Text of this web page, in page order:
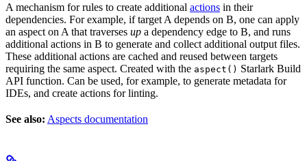
A mechanism for rules to create additional actions in their
dependencies. For example, if target A depends on B, one can apply
an aspect on A that traverses up a dependency edge to B, and runs
additional actions in B to generate and collect additional output files.
These additional actions are cached and reused between targets
requiring the same aspect. Created with the aspect() Starlark Build
API function. Can be used, for example, to generate metadata for
IDEs, and create actions for linting.
See also: Aspects documentation